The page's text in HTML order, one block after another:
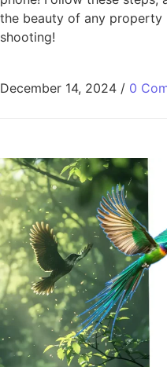
the beauty of any property
shooting!
December 14, 2024 / 0